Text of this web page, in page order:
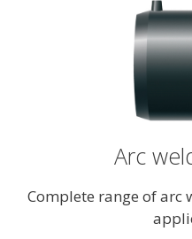
Arc
Complete range of